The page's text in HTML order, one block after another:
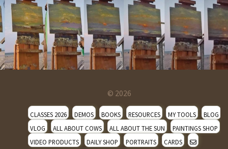
© 2026
CLASSES 2026 DEMOS BOOKS RESOURCES MY TOOLS
BLOG
VLOG
ALL ABOUT COWS ALL ABOUT THE SUN
PAINTINGS SHOP
VIDEO PRODUCTS
DAILY SHOP PORTRAITS CARDS